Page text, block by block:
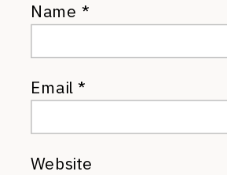
Name *
Email*
Website